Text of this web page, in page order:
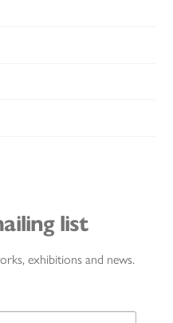
list
exhibitions and news.